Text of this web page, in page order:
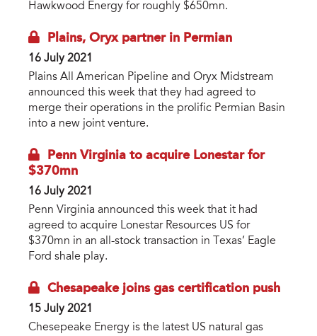
Hawkwood Energy for roughly $650mn.
Plains, Oryx partner in Permian
16 July 2021
Plains All American Pipeline and Oryx Midstream
announced this week that they had agreed to
merge their operations in the prolific Permian Basin
into a new joint venture.
Penn Virginia to acquire Lonestar for
$370mn
16 July 2021
Penn Virginia announced this week that it had
agreed to acquire Lonestar Resources US for
$370mn in an all-stock transaction in Texas’ Eagle
Ford shale play.
Chesapeake joins gas certification push
15 July 2021
Chesepeake Energy is the latest US natural gas